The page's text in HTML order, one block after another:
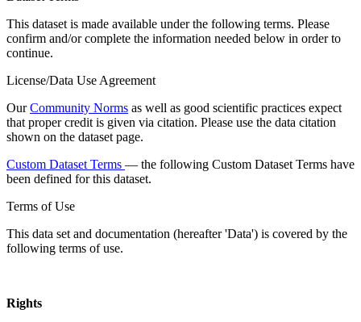
This dataset is made available under the following terms. Please
confirm and/or complete the information needed below in order to
continue.
License/Data Use Agreement
OurCommunity Norms as well as good scientific practices expect
that proper credit is given via citation. Please use the data citation
shown on the dataset page.
Custom Dataset Terms — the following Custom Dataset Terms have
been defined for this dataset.
Terms of Use
This data set and documentation (hereafter 'Data') is covered by the
following terms of use.
Rights